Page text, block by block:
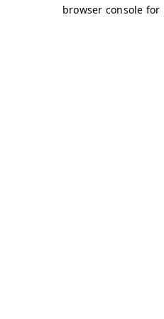
browser console